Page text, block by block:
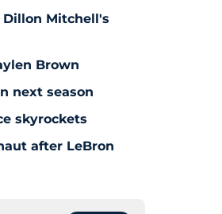
Mitchell's
Brown
next season
skyrockets
after LeBron